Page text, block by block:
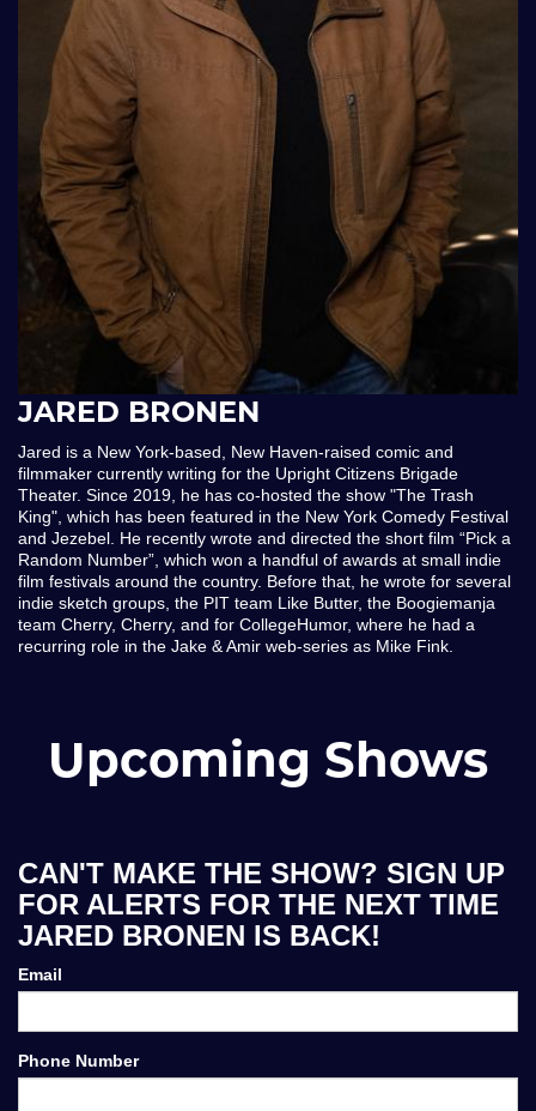
JARED BRONEN
Jared is a New York-based, New Haven-raised comic and
filmmaker currently writing for the Upright Citizens Brigade
Theater. Since 2019, he has co-hosted the show "The Trash
King", which has been featured in the New York Comedy Festival
and Jezebel. He recently wrote and directed the short film “Pick a
Random Number”, which won a handful of awards at small indie
film festivals around the country. Before that, he wrote for several
indie sketch groups, the PIT team Like Butter, the Boogiemanja
team Cherry, Cherry, and for CollegeHumor, where he had a
recurring role in the Jake & Amir web-series as Mike Fink.
Upcoming Shows
CAN'T MAKE THE SHOW? SIGN UP
FOR ALERTS FOR THE NEXT TIME
JARED BRONEN IS BACK!
Email
Phone Number